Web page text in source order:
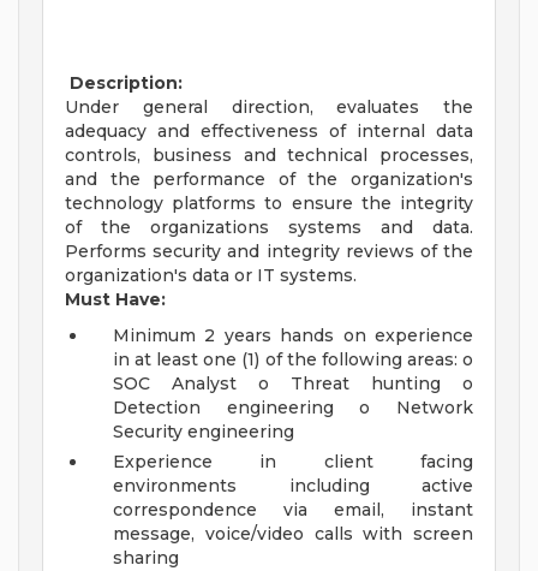
Description:
Under general direction, evaluates the
adequacy and effectiveness of internal data
controls, business and technical processes,
and the performance of the organization's
technology platforms to ensure the integrity
of the organizations systems and data.
Performs security and integrity reviews of the
organization's data or IT systems.
Must Have:
Minimum 2 years hands on experience
in at least one (1) of the following areas: o
SOC Analyst o Threat hunting o
Detection engineering o Network
Security engineering
Experience in client facing
environments including active
correspondence via email, instant
message, voice/video calls with screen
sharing